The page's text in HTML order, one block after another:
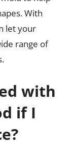
With
let your
range of
with
if I